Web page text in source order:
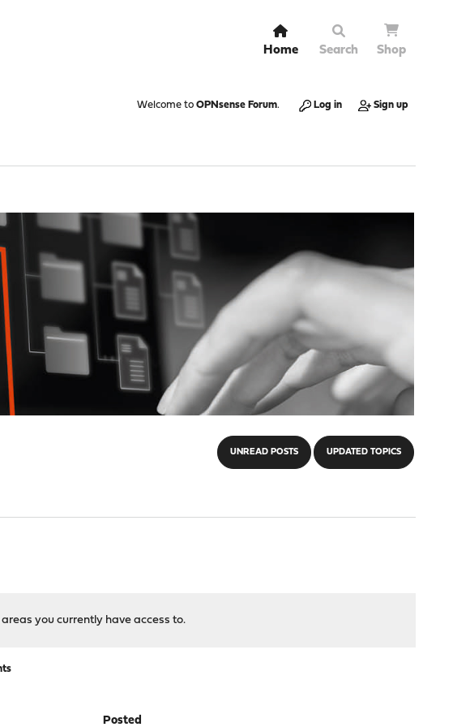
Home Search Shop
Welcome to OPNsense Forum. Log in Sign up
UNREAD POSTS UPDATED TOPICS
you currently have access to.
Posted